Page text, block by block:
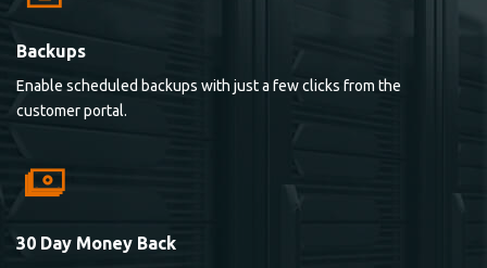
Backups
Enable scheduled backups with just a few clicks from the
customer portal.
30 Day Money Back